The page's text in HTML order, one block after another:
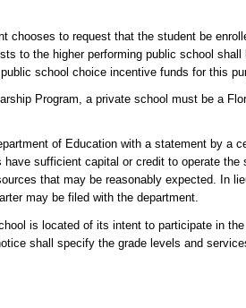
to request that the student be
to the higher performing public school
school choice incentive funds for this
Program, a private school must be a
of Education with a statement by a
sufficient capital or credit to operate the
that may be reasonably expected. In
may be filed with the department.
is located of its intent to participate in
shall specify the grade levels and